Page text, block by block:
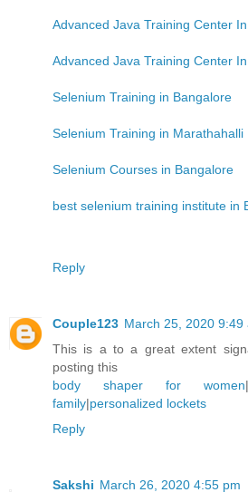
Advanced Java Training Center
Advanced Java Training Center
Selenium Training in Bangalore
Selenium Training in Marathahalli
Selenium Courses in Bangalore
best selenium training institute in
Reply
Couple123 March 25, 2020 9:49
This is a to a great extent
posting this
body shaper for women|
family|personalized lockets
Reply
Sakshi March 26, 2020 4:55 pm